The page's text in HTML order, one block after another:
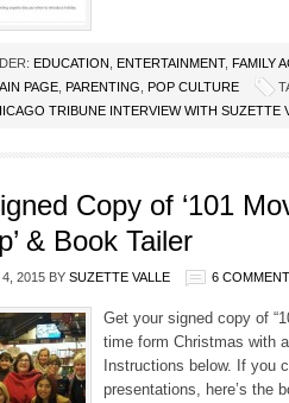
EDUCATION ENTERTAINMENT, FAMILY
PAGE PARENTING POP CULTURE
TRIBUNE INTERVIEW WITH SUZETTE
Copy of ‘101
& Book Tailer
4, 2015 BY SUZETTE VALLE 6
Get your signed copy of
time form Christmas with
Instructions below. If you
presentations, here’s the